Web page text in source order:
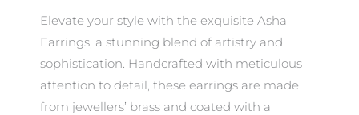
Elevate your style with the exquisite Asha
Earrings, a stunning blend of artistry and
sophistication. Handcrafted with meticulous
attention to detail, these earrings are made
from jewellers’ brass and coated with a